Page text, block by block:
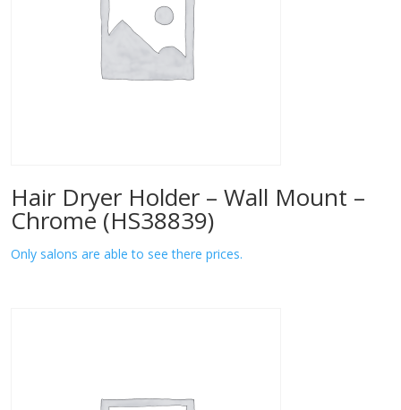
Hair Dryer Holder – Wall Mount –
Chrome (HS38839)
Only salons are able to see there prices.